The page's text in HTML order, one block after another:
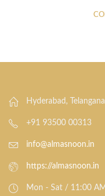
Hyderabad,
+91 93500 00313
info@almasnoon.in
https://almasnoon.in
Mon - Sat / 11:00